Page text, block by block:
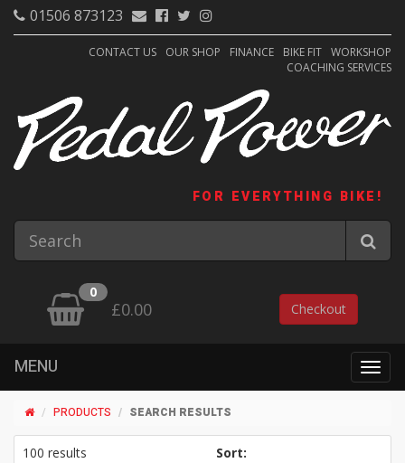
01506 873123
CONTACT US OUR SHOP FINANCE BIKE FIT WORKSHOP
COACHING SERVICES
FOR EVERYTHING BIKE!
0
£0.00 Checkout
MENU
PRODUCTS SEARCH RESULTS
100 results Sort: